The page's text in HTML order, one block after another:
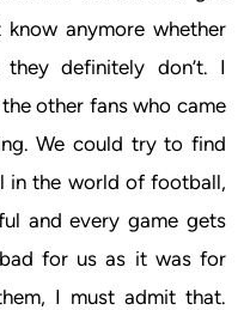
know anymore whether
definitely don’t. I
other fans who came
We could try to find
in the world of football,
and every game gets
for us as it was for
I must admit that.